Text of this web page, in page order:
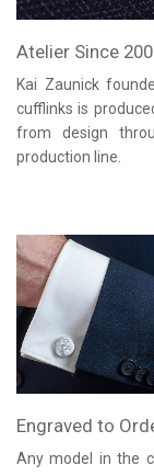
Atelier Since
Kai Zaunick
cufflinks is
from design
production line.
Engraved to
Any model in the